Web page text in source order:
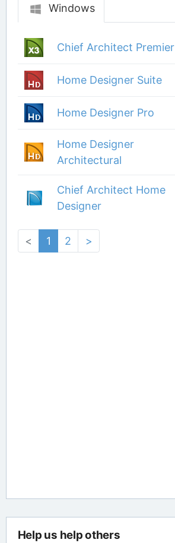
Windows
Chief Architect Premier
Home Designer Suite
Home Designer Pro
Home Designer
Architectural
Chief Architect Home
Designer
< 1 2 >
Help us help others